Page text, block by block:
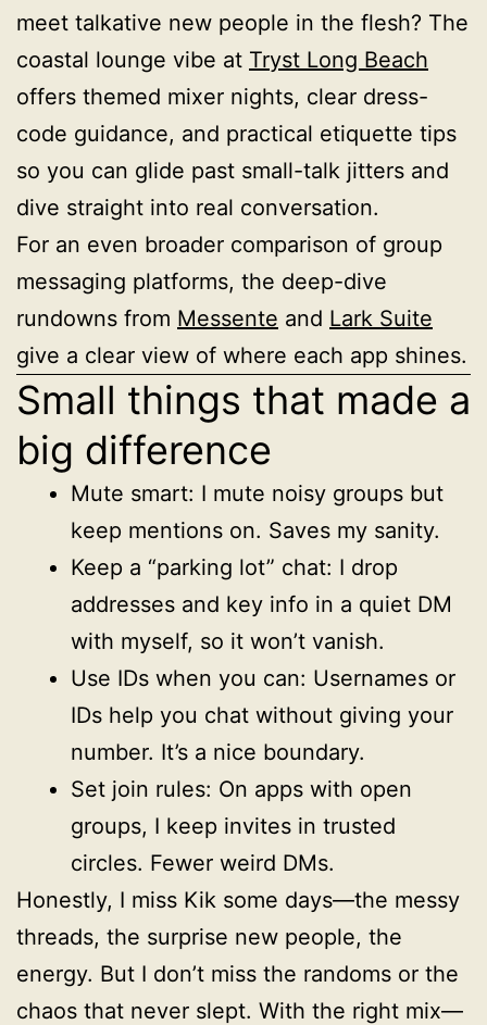
meet talkative new people in the flesh? The
coastal lounge vibe at Tryst Long Beach
offers themed mixer nights, clear dress-
code guidance, and practical etiquette tips
so you can glide past small-talk jitters and
dive straight into real conversation.
For an even broader comparison of group
messaging platforms, the deep-dive
rundowns from Messente and Lark Suite
give a clear view of where each app shines.
Small things that made a
big difference
Mute smart: I mute noisy groups but
keep mentions on. Saves my sanity.
Keep a “parking lot” chat: I drop
addresses and key info in a quiet DM
with myself, so it won’t vanish.
Use IDs when you can: Usernames or
IDs help you chat without giving your
number. It’s a nice boundary.
Set join rules: On apps with open
groups, I keep invites in trusted
circles. Fewer weird DMs.
Honestly, I miss Kik some days—the messy
threads, the surprise new people, the
energy. But I don’t miss the randoms or the
chaos that never slept. With the right mix—